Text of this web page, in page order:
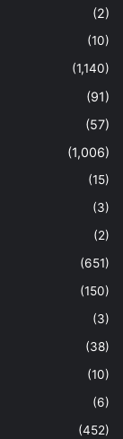
(2)
(10)
(1,140)
(91)
(57)
(1,006)
(15)
(3)
(2)
(651)
(150)
(3)
(38)
(10)
(6)
(452)